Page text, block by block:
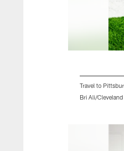
Travel to
Bri Ali/